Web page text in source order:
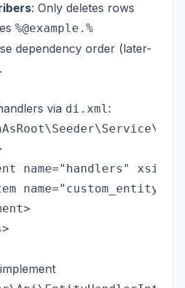
: Only deletes rows
%@example.%
dependency order (later-
via di.xml:
name="handlers"
name="custom_entity"